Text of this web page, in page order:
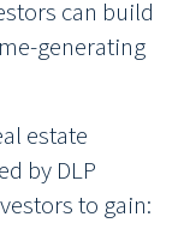
can build
generating
estate
by DLP
to gain: